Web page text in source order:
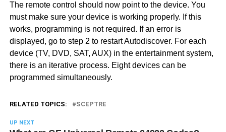
The remote control should now point to the device. You
must make sure your device is working properly. If this
works, programming is not required. If an error is
displayed, go to step 2 to restart Autodiscover. For each
device (TV, DVD, SAT, AUX) in the entertainment system,
there is an iterative process. Eight devices can be
programmed simultaneously.
RELATED TOPICS: SCEPTRE
UP NEXT